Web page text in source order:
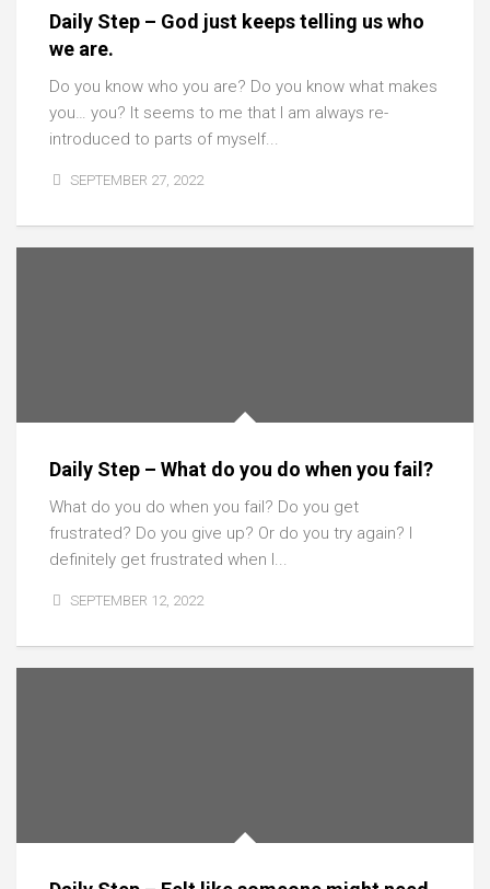
Daily Step – God just keeps telling us who
we are.
Do you know who you are? Do you know what makes
you… you? It seems to me that I am always re-
introduced to parts of myself...
SEPTEMBER 27, 2022
Daily Step – What do you do when you fail?
What do you do when you fail? Do you get
frustrated? Do you give up? Or do you try again? I
definitely get frustrated when I...
SEPTEMBER 12, 2022